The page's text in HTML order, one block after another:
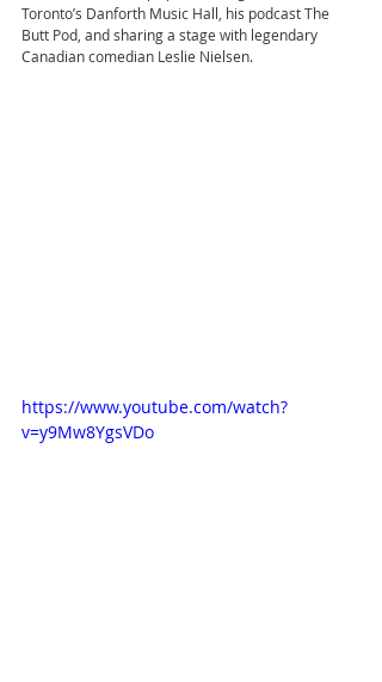
Toronto’s Danforth Music Hall, his podcast The
Butt Pod, and sharing a stage with legendary
Canadian comedian Leslie Nielsen.
https://www.youtube.com/watch?
v=y9Mw8YgsVDo